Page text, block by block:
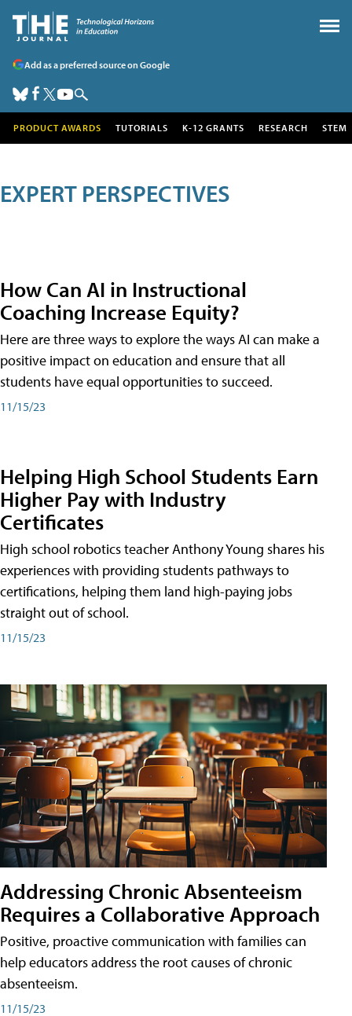
Add as a preferred source on Google
PRODUCT AWARDS TUTORIALS K-12 GRANTS RESEARCH STEM
EXPERT PERSPECTIVES
How Can AI in Instructional
Coaching Increase Equity?
Here are three ways to explore the ways AI can make a
positive impact on education and ensure that all
students have equal opportunities to succeed.
11/15/23
Helping High School Students Earn
Higher Pay with Industry
Certificates
High school robotics teacher Anthony Young shares his
experiences with providing students pathways to
certifications, helping them land high-paying jobs
straight out of school.
11/15/23
Addressing Chronic Absenteeism
Requires a Collaborative Approach
Positive, proactive communication with families can
help educators address the root causes of chronic
absenteeism.
11/15/23